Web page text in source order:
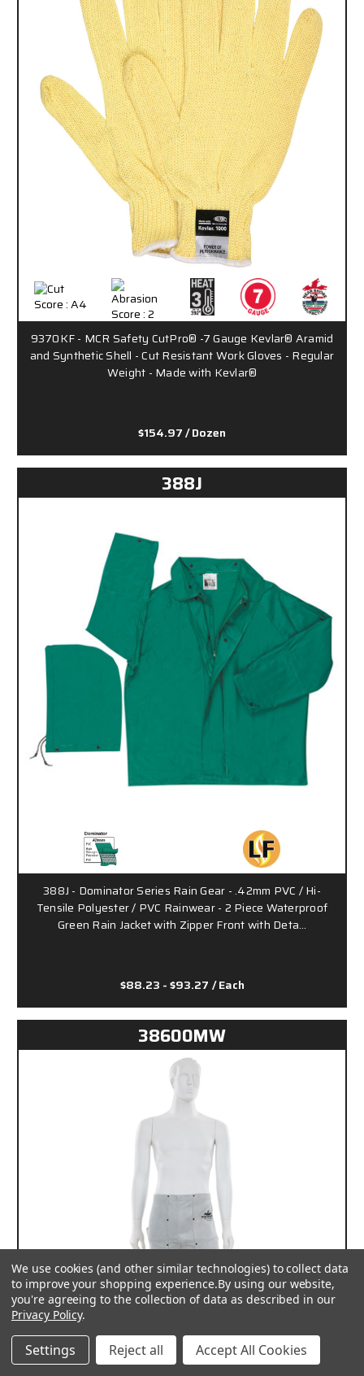
9370KF - MCR Safety CutPro® -7 Gauge Kevlar® Aramid
and Synthetic Shell - Cut Resistant Work Gloves - Regular
Weight - Made with Kevlar®
$154.97/ Dozen
388J
388J - Dominator Series Rain Gear - .42mm PVC / Hi-
Tensile Polyester / PVC Rainwear - 2 Piece Waterproof
Green Rain Jacket with Zipper Front with Deta…
$88.23 - $93.27 / Each
38600MW
We use cookies (and other similar technologies) to collect data
to improve your shopping experience.By using our website,
you're agreeing to the collection of data as described in our
Privacy Policy.
Settings Reject all Accept All Cookies